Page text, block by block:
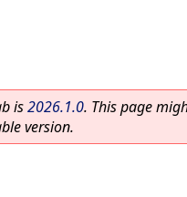
is2026.1.0. This page
version.